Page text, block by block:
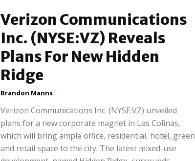
Verizon Communications
Inc. (NYSE:VZ) Reveals
Plans For New Hidden
Ridge
Brandon Manns -
Verizon Communications Inc. (NYSE:VZ) unveiled
plans for a new corporate magnet in Las Colinas,
which will bring ample office, residential, hotel, green
and retail space to the city. The latest mixed-use